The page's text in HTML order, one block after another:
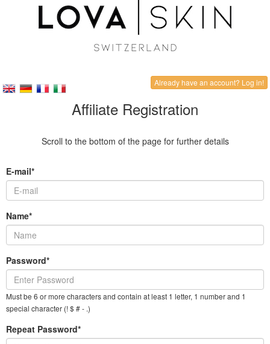
Already have an account? Log in!
Affiliate Registration
Scroll to the bottom of the page for further details
E-mail*
Name*
Password*
Must be 6 or more characters and contain at least 1 letter, 1 number and 1
special character (! $ # - .)
Repeat Password*